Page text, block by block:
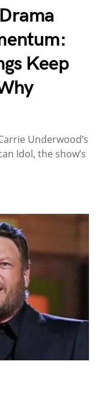
Keep
Underwood’s
Idol, the show’s